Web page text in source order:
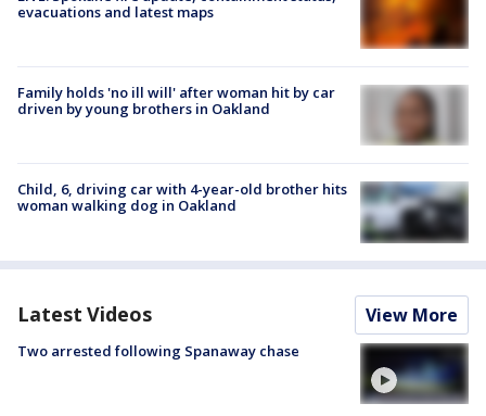
evacuations and latest maps
Family holds 'no ill will' after woman hit by car
driven by young brothers in Oakland
Child, 6, driving car with 4-year-old brother hits
woman walking dog in Oakland
Latest Videos View More
Two arrested following Spanaway chase